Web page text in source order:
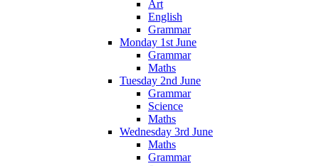
Art
English
Grammar
Monday 1st June
Grammar
Maths
Tuesday 2nd June
Grammar
Science
Maths
Wednesday 3rd June
Maths
Grammar